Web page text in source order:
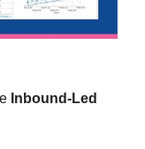
Inbound-Led